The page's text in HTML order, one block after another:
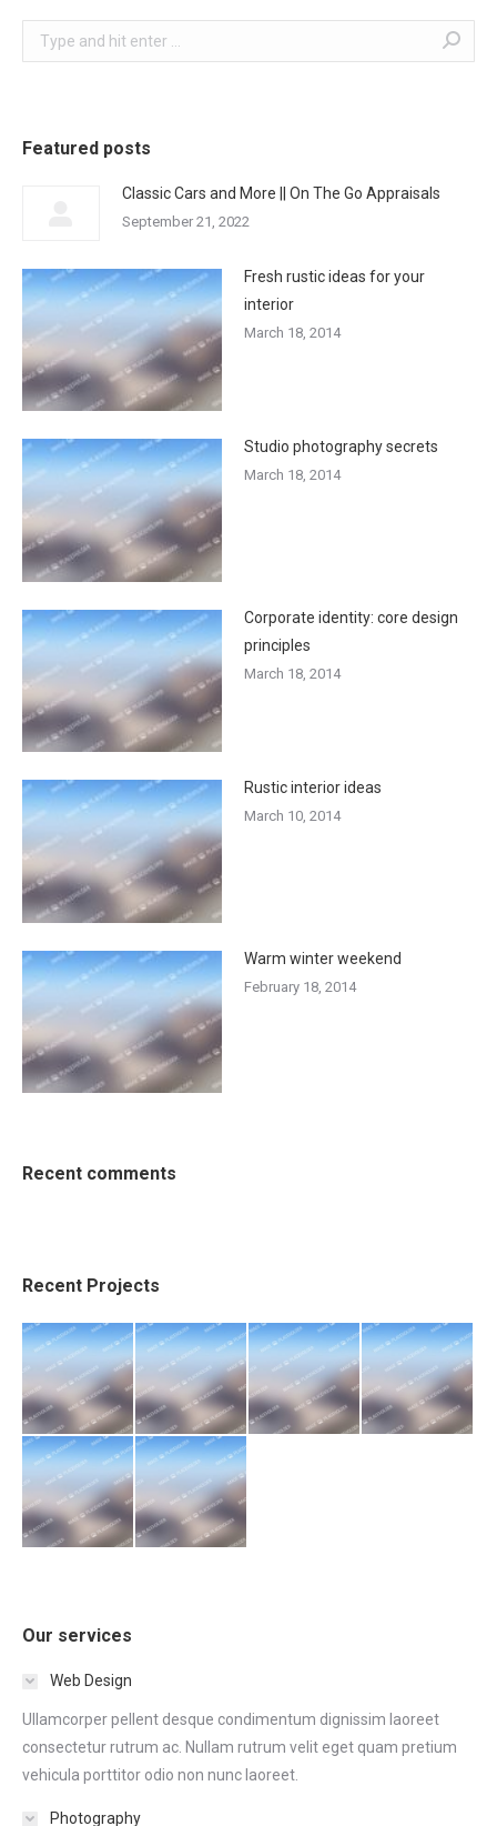
Search:
Featured posts
Classic Cars and More || On The Go Appraisals
September 21, 2022
Fresh rustic ideas for your
interior
March 18, 2014
Studio photography secrets
March 18, 2014
Corporate identity: core design
principles
March 18, 2014
Rustic interior ideas
March 10, 2014
Warm winter weekend
February 18, 2014
Recent comments
Recent Projects
Our services
Web Design
Ullamcorper pellent desque condimentum dignissim laoreet
consectetur rutrum ac. Nullam rutrum velit eget quam pretium
vehicula porttitor odio non nunc laoreet.
Photography